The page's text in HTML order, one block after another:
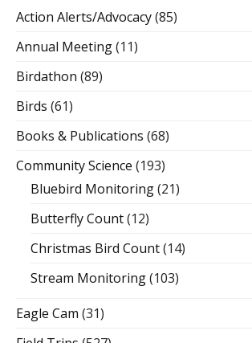
Action Alerts/Advocacy(85)
Annual Meeting(11)
Birdathon (89)
Birds (61)
Books & Publications (68)
Community Science (193)
Bluebird Monitoring(21)
Butterfly Count(12)
Christmas Bird Count(14)
Stream Monitoring(103)
Eagle Cam (31)